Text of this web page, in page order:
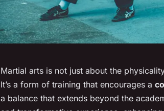
Martial arts is not just about the
It’s a form of training that encourages a
a balance that extends beyond the